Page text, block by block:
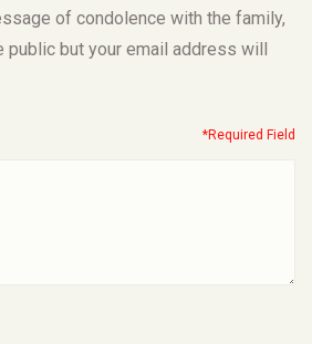
of condolence with the family,
but your email address will
*Required Field